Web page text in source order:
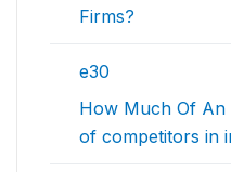
Firms?
e30
How Much Of An
of competitors in